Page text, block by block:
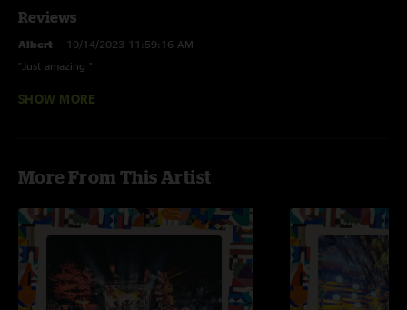
Reviews
Albert — 10/14/2023 11:59:16 AM
"Just amazing "
CO Rambler—
SHOW MORE
More From This Artist